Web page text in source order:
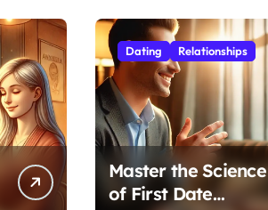
Dating Relationships
Master the Science
of First Date